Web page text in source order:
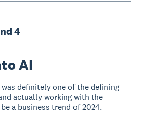
4
AI
definitely one of the defining
actually working with the
a business trend of 2024.